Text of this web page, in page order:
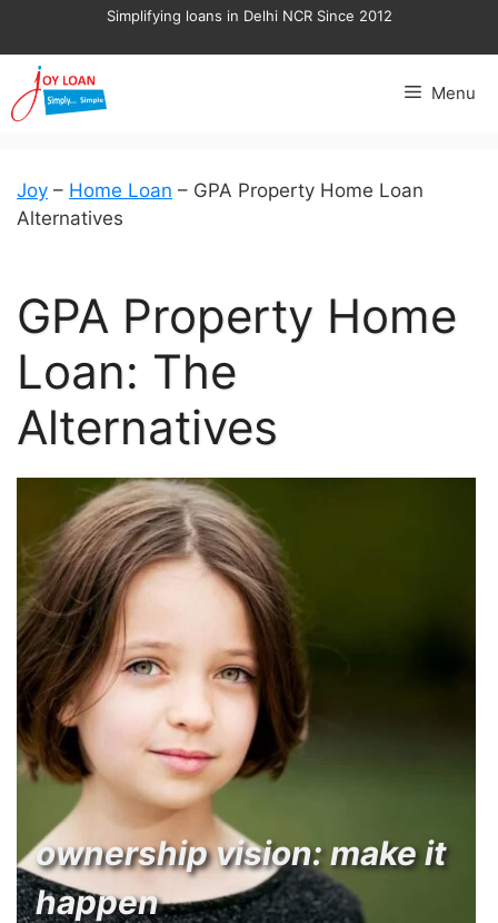
content
Simplifying loans in Delhi NCR Since 2012
Menu
Joy – Home Loan – GPA Property Home Loan
Alternatives
GPA Property Home
Loan: The
Alternatives
ownership vision: make it
happen